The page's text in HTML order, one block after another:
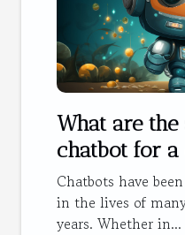
What are the
chatbot for a
Chatbots have
in the lives of
years. Whether in...